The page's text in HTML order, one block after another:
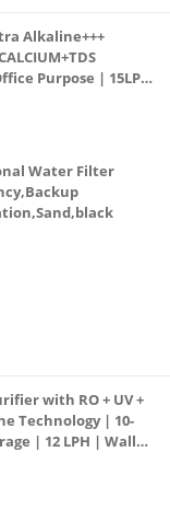
its shape and
cozy comfort
Alkaline+++
Purpose | 15LPH
Water Filter
with RO + UV +
Technology | 10-
| 12 LPH | Wall